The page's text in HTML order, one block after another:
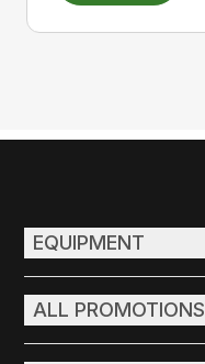
EQUIPMENT
ALL PROMOTIONS